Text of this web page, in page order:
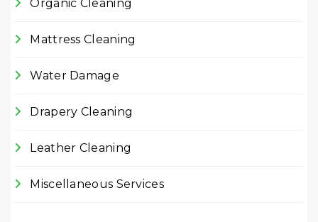
Organic Cleaning
Mattress Cleaning
Water Damage
Drapery Cleaning
Leather Cleaning
Miscellaneous Services